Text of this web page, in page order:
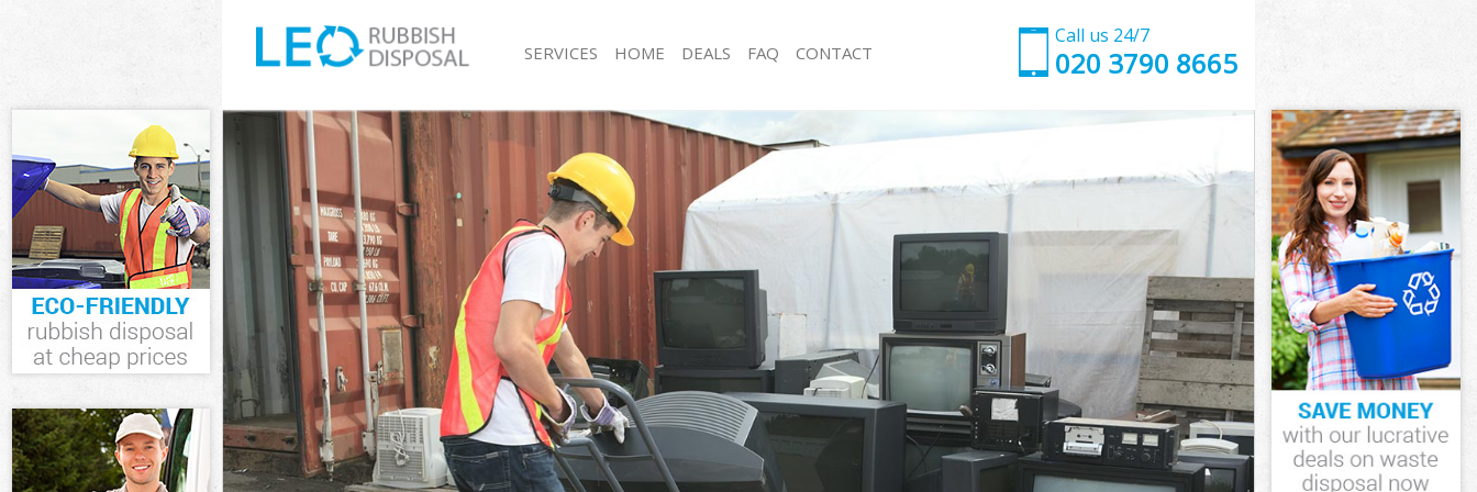
Call us 24/7
020 3790 8665
SERVICES
White Goods Disposal Stratford Newham
Junk Clearance Stratford Newham
Waste Clearance Stratford Newham
Kitchen Bathroom Waste Disposal Stratford
Newham
Sofa Bed Removal Disposal Stratford Newham
Bulky Waste Collection Stratford Newham
Rubbish Clearance Stratford Newham
Waste Disposal Stratford Newham
Waste Collection Stratford Newham
Junk Disposal Stratford Newham
Disposal Stratford Newham
TV Recycling Disposal Stratford Newham
Refuse Removal Stratford Newham
Junk Collection Stratford Newham
Loft Clearance Stratford Newham
Rubbish Collection Stratford Newham
Refuse Collection Stratford Newham
Waste Disposal Company Stratford Newham
Waste Removal Stratford Newham
Junk Removal Stratford Newham
Rubbish Disposal Stratford Newham
Rubbish Removal Services Stratford Newham
Rubbish Clearance Services Stratford Newham
Refuse Disposal Stratford Newham
HOME DEALS FAQ CONTACT